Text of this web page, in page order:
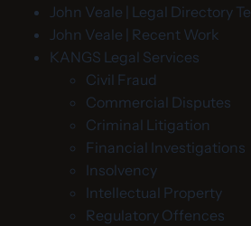
John Veale | Legal Directory
John Veale | Recent Work
KANGS Legal Services
Civil Fraud
Commercial Disputes
Criminal Litigation
Financial Investigations
Insolvency
Intellectual Property
Regulatory Offences